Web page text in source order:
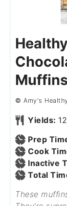
Muffins
© Amy's
Yields: 12
Prep
Cook
Inactive
Total
These